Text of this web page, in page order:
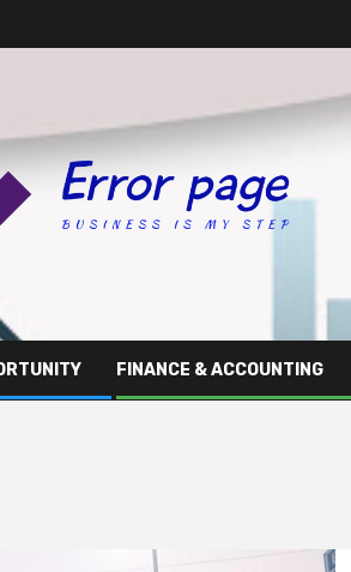
FINANCE & ACCOUNTING